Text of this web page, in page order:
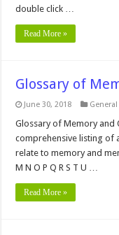
double click …
Read More »
Glossary of
June 30, 2018 General
Glossary of Memory and
comprehensive listing of
relate to memory and
M N O P Q R S T U …
Read More »